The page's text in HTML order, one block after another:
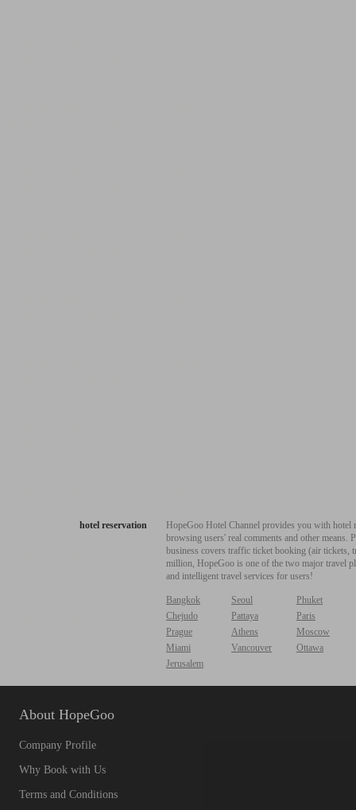
hotel reservation
HopeGoo Hotel Channel provides you with
browsing users' real comments and other
business covers traffic ticket booking (air tickets,
million, HopeGoo is one of the two major travel
and intelligent travel services for users!
Bangkok Seoul
Phuket
Chejudo
Pattaya
Paris
Prague
Athens
Moscow
Miami
Vancouver
Ottawa
Jerusalem
About HopeGoo
Company Profile
Why Book with Us
Terms and Conditions